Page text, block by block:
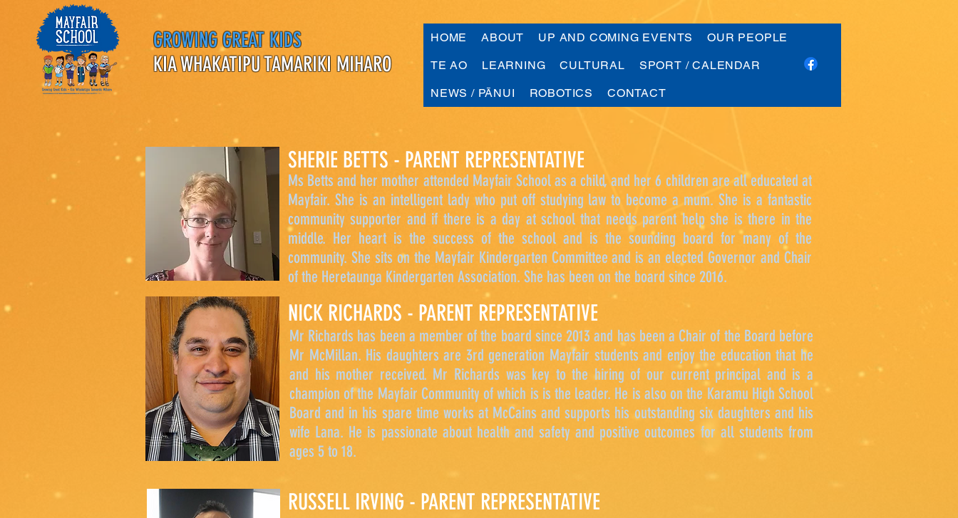
GROWING GREAT KIDS
KIA WHAKATIPU TAMARIKI MIHARO
HOME ABOUT UP AND COMING EVENTS OUR PEOPLE
TE AO LEARNING CULTURAL SPORT / CALENDAR
NEWS / PĀNUI ROBOTICS CONTACT
SHERIE BETTS - PARENT REPRESENTATIVE
Ms Betts and her mother attended Mayfair School as a child, and her 6 children are all educated at
Mayfair. She is an intelligent lady who put off studying law to become a mum. She is a fantastic
community supporter and if there is a day at school that needs parent help she is there in the
middle. Her heart is the success of the school and is the sounding board for many of the
community. She sits on the Mayfair Kindergarten Committee and is an elected Governor and Chair
of the Heretaunga Kindergarten Association. She has been on the board since 2016.
NICK RICHARDS - PARENT REPRESENTATIVE
Mr Richards has been a member of the board since 2013 and has been a Chair of the Board before
Mr McMillan. His daughters are 3rd generation Mayfair students and enjoy the education that he
and his mother received. Mr Richards was key to the hiring of our current principal and is a
champion of the Mayfair Community of which is is the leader. He is also on the Karamu High School
Board and in his spare time works at McCains and supports his outstanding six daughters and his
wife Lana. He is passionate about health and safety and positive outcomes for all students from
ages 5 to 18.
RUSSELL IRVING - PARENT REPRESENTATIVE